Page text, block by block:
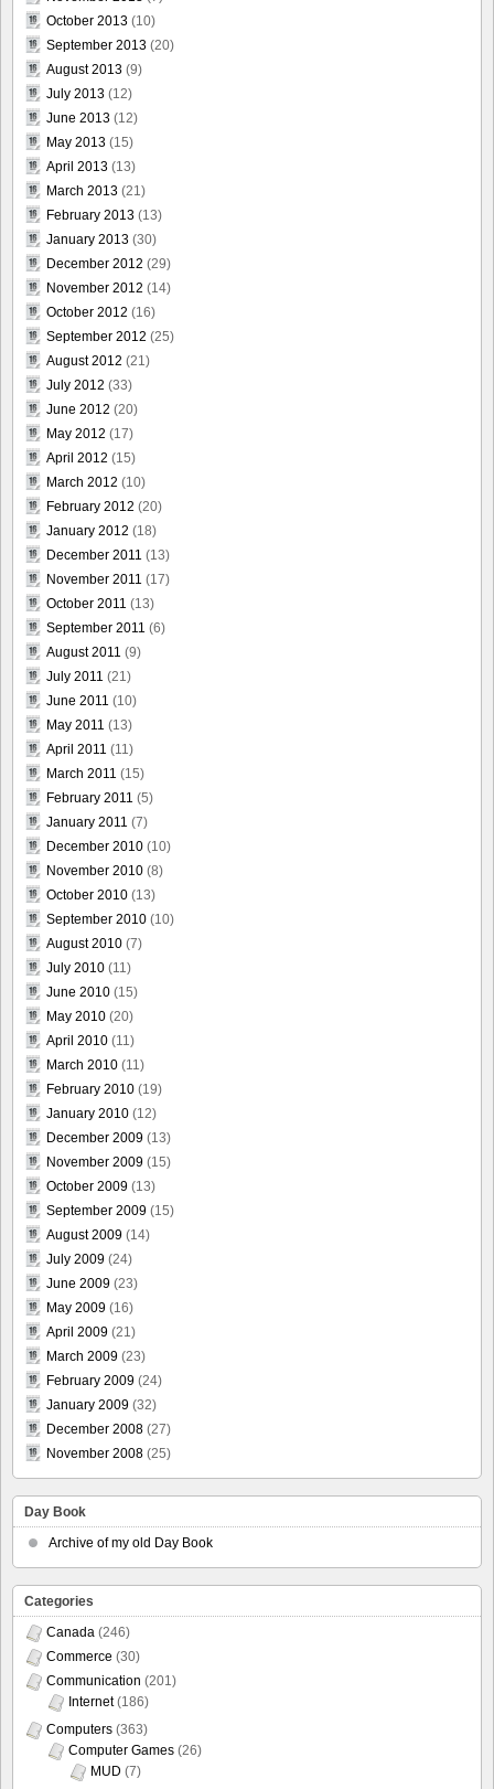
October 2013 (10)
September 2013 (20)
August 2013 (9)
July 2013 (12)
June 2013 (12)
May 2013 (15)
April 2013 (13)
March 2013 (21)
February 2013 (13)
January 2013 (30)
December 2012 (29)
November 2012 (14)
October 2012 (16)
September 2012 (25)
August 2012 (21)
July 2012 (33)
June 2012 (20)
May 2012 (17)
April 2012 (15)
March 2012 (10)
February 2012 (20)
January 2012 (18)
December 2011 (13)
November 2011 (17)
October 2011 (13)
September 2011 (6)
August 2011 (9)
July 2011 (21)
June 2011 (10)
May 2011 (13)
April 2011 (11)
March 2011 (15)
February 2011 (5)
January 2011 (7)
December 2010 (10)
November 2010 (8)
October 2010 (13)
September 2010 (10)
August 2010 (7)
July 2010 (11)
June 2010 (15)
May 2010 (20)
April 2010 (11)
March 2010 (11)
February 2010 (19)
January 2010 (12)
December 2009 (13)
November 2009 (15)
October 2009 (13)
September 2009 (15)
August 2009 (14)
July 2009 (24)
June 2009 (23)
May 2009 (16)
April 2009 (21)
March 2009 (23)
February 2009 (24)
January 2009 (32)
December 2008 (27)
November 2008 (25)
Day Book
Archive of my old Day Book
Categories
Canada (246)
Commerce (30)
Communication (201)
Internet(186)
Computers (363)
Computer Games (26)
MUD (7)